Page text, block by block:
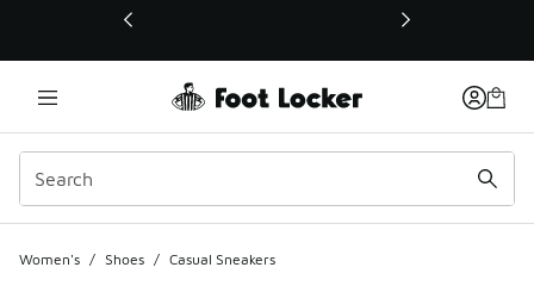
This link will open in a new window
Women's / Shoes / Casual Sneakers